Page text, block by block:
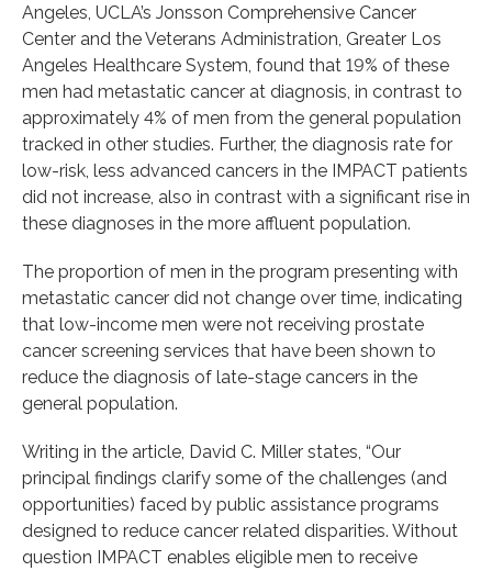
Angeles, UCLA’s Jonsson Comprehensive Cancer
Center and the Veterans Administration, Greater Los
Angeles Healthcare System, found that 19% of these
men had metastatic cancer at diagnosis, in contrast to
approximately 4% of men from the general population
tracked in other studies. Further, the diagnosis rate for
low-risk, less advanced cancers in the IMPACT patients
did not increase, also in contrast with a significant rise in
these diagnoses in the more affluent population.
The proportion of men in the program presenting with
metastatic cancer did not change over time, indicating
that low-income men were not receiving prostate
cancer screening services that have been shown to
reduce the diagnosis of late-stage cancers in the
general population.
Writing in the article, David C. Miller states, “Our
principal findings clarify some of the challenges (and
opportunities) faced by public assistance programs
designed to reduce cancer related disparities. Without
question IMPACT enables eligible men to receive